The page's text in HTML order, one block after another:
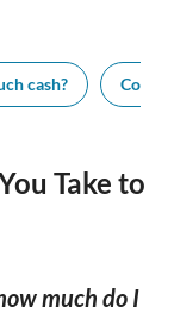
cash? Cost
Take to
much do I